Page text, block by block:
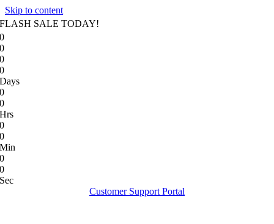
Skip to content
FLASH SALE TODAY!
0
0
0
0
Days
0
0
Hrs
0
0
Min
0
0
Sec
Customer Support Portal